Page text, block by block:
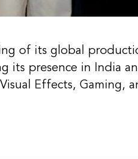
of its global
its presence in India
Effects, Gaming,